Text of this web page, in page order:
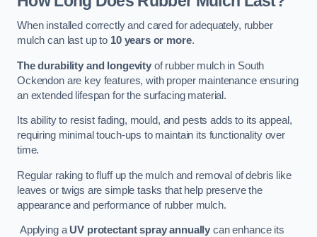
When installed correctly and cared for adequately, rubber
mulch can last up to 10 years or more.
The durability and longevityof rubber mulch in South
Ockendon are key features, with proper maintenance ensuring
an extended lifespan for the surfacing material.
Its ability to resist fading, mould, and pests adds to its appeal,
requiring minimal touch-ups to maintain its functionality over
time.
Regular raking to fluff up the mulch and removal of debris like
leaves or twigs are simple tasks that help preserve the
appearance and performance of rubber mulch.
Applying aUV protectant spray annually can enhance its